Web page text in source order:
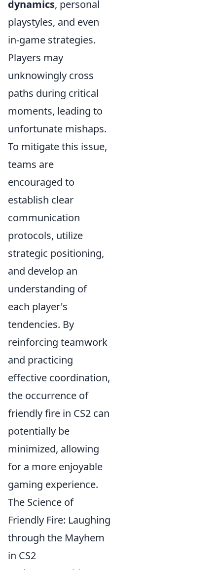
dynamics, personal
playstyles, and even
in-game strategies.
Players may
unknowingly cross
paths during critical
moments, leading to
unfortunate mishaps.
To mitigate this issue,
teams are
encouraged to
establish clear
communication
protocols, utilize
strategic positioning,
and develop an
understanding of
each player's
tendencies. By
reinforcing teamwork
and practicing
effective coordination,
the occurrence of
friendly fire in CS2 can
potentially be
minimized, allowing
for a more enjoyable
gaming experience.
The Science of
Friendly Fire: Laughing
through the Mayhem
in CS2